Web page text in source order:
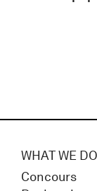
WHAT WE DO
Concours